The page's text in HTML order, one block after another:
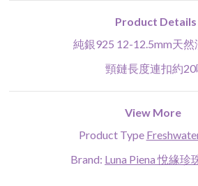
Product Details
純銀925 12-12.5mm天然
頸鏈長度連扣約
View More
Product Type
Brand: Luna Piena 悅緣珍